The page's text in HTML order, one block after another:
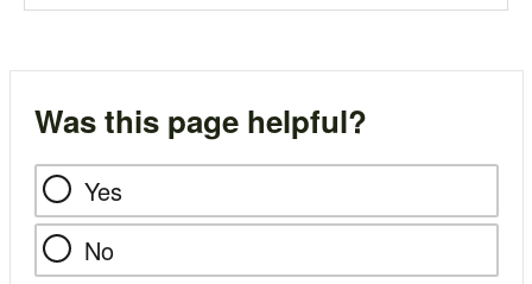
Was this page helpful?
Yes
No